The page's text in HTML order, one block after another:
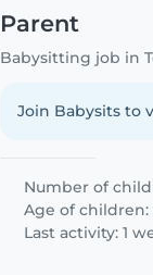
Parent
Babysitting job in
Join Babysits to
Number of
Age of children:
Last activity: 1